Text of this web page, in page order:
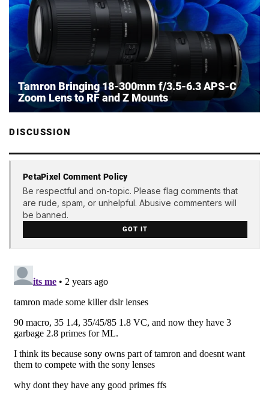
Tamron Bringing 18-300mm f/3.5-6.3 APS-C
Zoom Lens to RF and Z Mounts
DISCUSSION
PetaPixel Comment Policy
Be respectful and on-topic. Please flag comments that
are rude, spam, or unhelpful. Abusive commenters will
be banned.
GOT IT